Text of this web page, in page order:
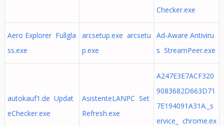
Checker.exe
Aero Explorer Fullgla
ss.exe
arcsetup.exe arcsetu
p.exe
Ad-Aware Antiviru
s StreamPeer.exe
autokauf1.de Updat
eChecker.exe
AsistenteLANPC Set
Refresh.exe
A247E3E7ACF320
9083682D663D71
7E194091A31A._s
ervice_ chrome.ex